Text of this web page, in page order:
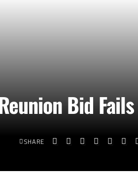
Bid Fails
SHARE